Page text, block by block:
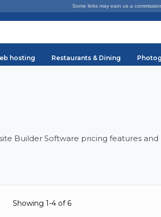
Some links may earn us a
hosting Restaurants & Dining
Builder Software pricing features
Showing 1-4 of 6